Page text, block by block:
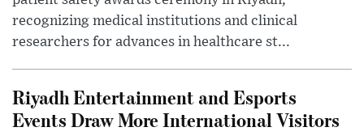
recognizing medical institutions and clinical
researchers for advances in healthcare st...
Riyadh Entertainment and Esports
Events Draw More International Visitors